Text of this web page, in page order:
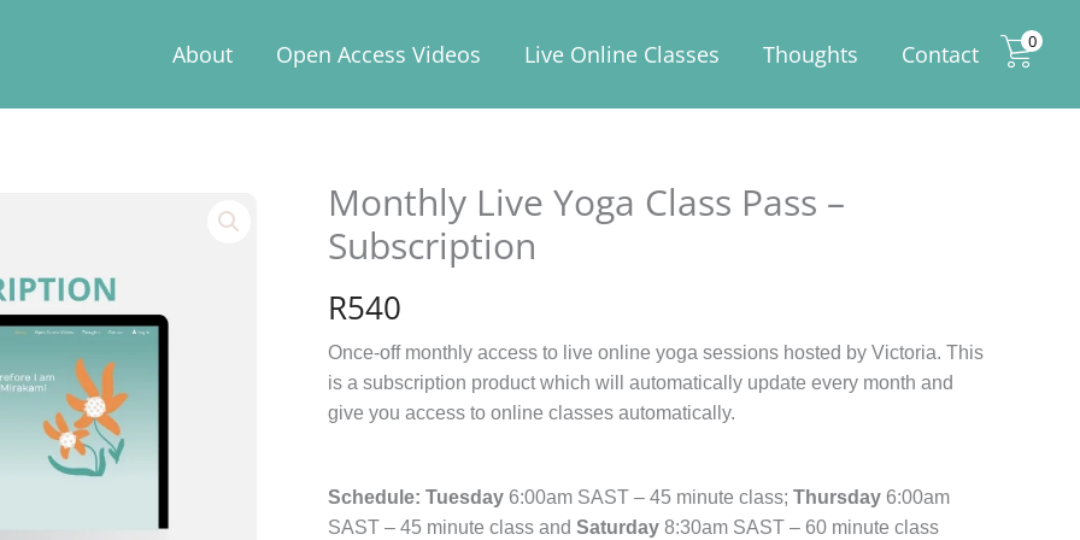
About Open Access Videos Live Online Classes Thoughts Contact 0
Monthly Live Yoga Class Pass –
Subscription
R540
Once-off monthly access to live online yoga sessions hosted by Victoria. This
is a subscription product which will automatically update every month and
give you access to online classes automatically.
Schedule: Tuesday 6:00am SAST – 45 minute class; Thursday 6:00am
SAST – 45 minute class and Saturday 8:30am SAST – 60 minute class
Monthly
Live
Yoga
Pass
-
Subscription
quantity